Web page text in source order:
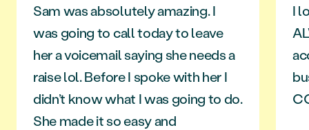
Sam was absolutely amazing. I
was going to call today to leave
her a voicemail saying she needs a
raise lol. Before I spoke with her I
didn’t know what I was going to do.
She made it so easy and
I